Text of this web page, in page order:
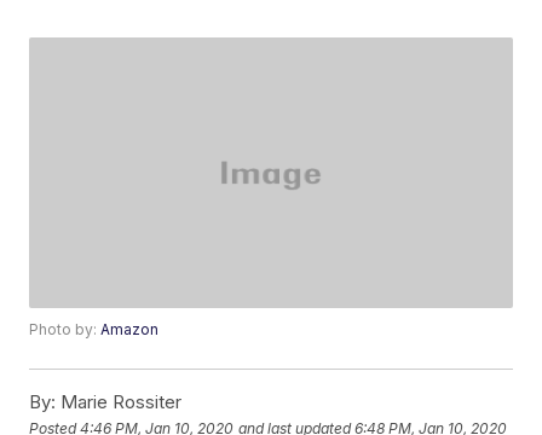
Photo by:Amazon
By: Marie Rossiter
Posted4:46 PM, Jan 10, 2020 and last updated 6:48 PM, Jan 10, 2020